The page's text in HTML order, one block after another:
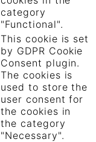
category
"Functional".
This cookie is set
by GDPR Cookie
Consent plugin.
The cookies is
used to store the
user consent for
the cookies in
the category
"Necessary".